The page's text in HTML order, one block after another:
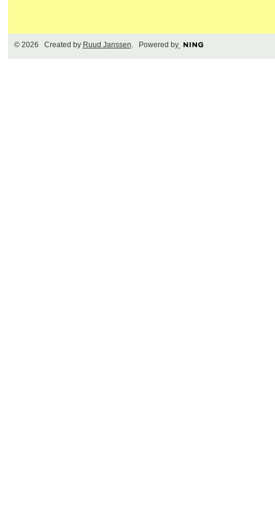
© 2026 Created by Ruud Janssen. Powered by